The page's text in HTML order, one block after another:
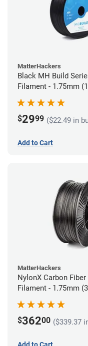
MatterHackers
Black MH Build
Filament - 1.75mm
$2999 ($22.49 in
Add to Cart
MatterHackers
NylonX Carbon Fiber
Filament - 1.75mm
$36200 ($339.37
Add to Cart